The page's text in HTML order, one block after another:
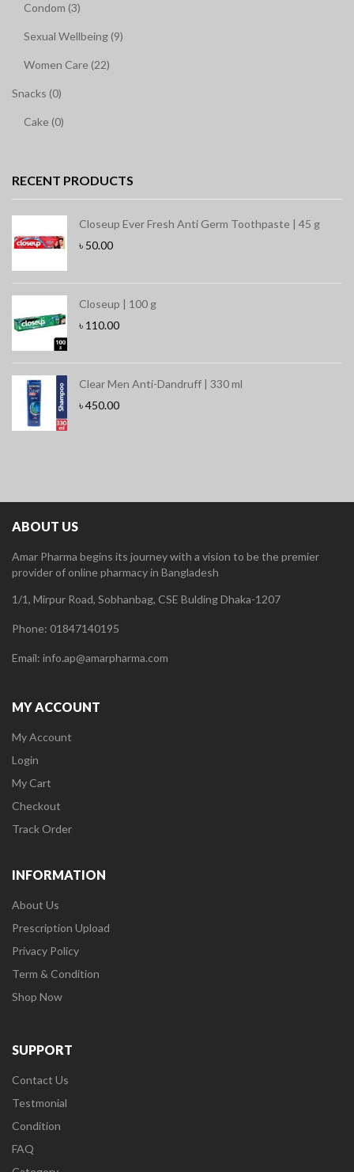
Condom (3)
Sexual Wellbeing (9)
Women Care (22)
Snacks (0)
Cake (0)
RECENT PRODUCTS
Closeup Ever Fresh Anti Germ Toothpaste | 45 g
৳ 50.00
Closeup | 100 g
৳ 110.00
Clear Men Anti-Dandruff | 330 ml
৳450.00
ABOUT US
Amar Pharma begins its journey with a vision to be the premier
provider of online pharmacy in Bangladesh
1/1, Mirpur Road, Sobhanbag, CSE Bulding Dhaka-1207
Phone: 01847140195
Email: info.ap@amarpharma.com
MY ACCOUNT
My Account
Login
My Cart
Checkout
Track Order
INFORMATION
About Us
Prescription Upload
Privacy Policy
Term & Condition
Shop Now
SUPPORT
Contact Us
Testmonial
Condition
FAQ